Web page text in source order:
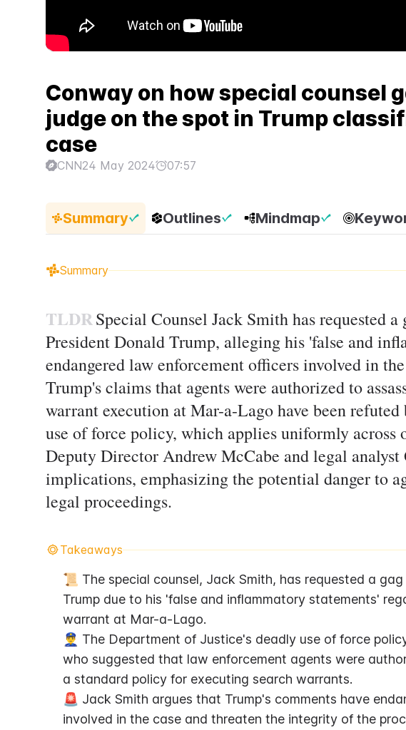
Conway on how special counsel
judge on the spot in Trump
case
CNN24 May 2024 07:57
Summary Outlines Mindmap
Summary
TLDRSpecial Counsel Jack Smith has requested
President Donald Trump, alleging his 'false and
endangered law enforcement officers involved in
Trump's claims that agents were authorized to
warrant execution at Mar-a-Lago have been refuted
use of force policy, which applies uniformly across
Deputy Director Andrew McCabe and legal analyst
implications, emphasizing the potential danger to
legal proceedings.
Takeaways
📜 The special counsel, Jack Smith, has requested a
Trump due to his 'false and inflammatory statements'
warrant at Mar-a-Lago.
👮‍♂️ The Department of Justice's deadly use of force
who suggested that law enforcement agents were
a standard policy for executing search warrants.
🚨 Jack Smith argues that Trump's comments have
involved in the case and threaten the integrity of the